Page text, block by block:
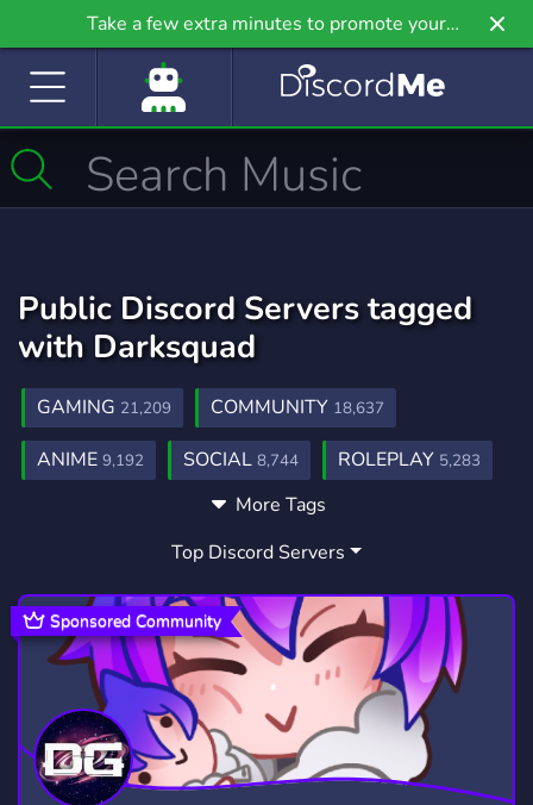
Take a few extra minutes to promote your
community even further on Griv.io, our newest
Public Discord Servers tagged
with Darksquad
GAMING 21,209 COMMUNITY 18,637
ANIME 9,192 SOCIAL 8,744 ROLEPLAY 5,283
GAMES3,717
MEMES3,063 HANGOUT
GIVEAWAYS2,603 CRYPTO1,807
MANGA1,434 FURRY 1,202 LGBTQ1,147
EMOTES928 PROGRAMMING809 CSGO
HELLDIVERS2 111 GTA V99
More Tags
Top Discord Servers
Sponsored Community